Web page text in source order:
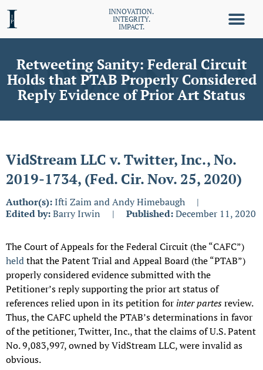
INNOVATION.
INTEGRITY.
IMPACT.
Retweeting Sanity: Federal Circuit
Holds that PTAB Properly Considered
Reply Evidence of Prior Art Status
VidStream LLC v. Twitter, Inc., No.
2019-1734, (Fed. Cir. Nov. 25, 2020)
Author(s):Ifti Zaim and Andy Himebaugh
|
Edited by:Barry Irwin | Published:December 11, 2020
The Court of Appeals for the Federal Circuit (the “CAFC”)
heldthat the Patent Trial and Appeal Board (the “PTAB”)
properly considered evidence submitted with the
Petitioner’s reply supporting the prior art status of
references relied upon in its petition for inter partesreview.
Thus, the CAFC upheld the PTAB’s determinations in favor
of the petitioner, Twitter, Inc., that the claims of U.S. Patent
No. 9,083,997, owned by VidStream LLC, were invalid as
obvious.